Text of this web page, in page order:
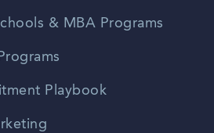
& MBA Programs
Playbook